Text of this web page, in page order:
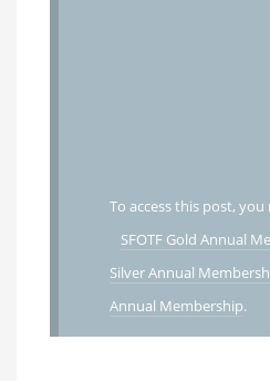
To access this post,
SFOTF Gold Annual
Silver Annual
Annual Membership.